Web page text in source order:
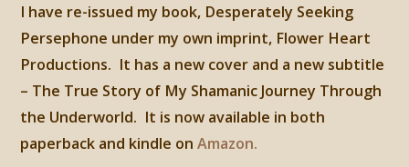
I have re-issued my book, Desperately Seeking
Persephone under my own imprint, Flower Heart
Productions. It has a new cover and a new subtitle
– The True Story of My Shamanic Journey Through
the Underworld. It is now available in both
paperback and kindle onAmazon.